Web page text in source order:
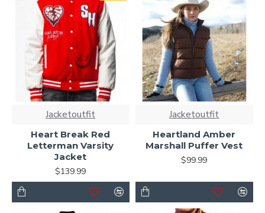
Jacketoutfit
Heart Break Red
Letterman Varsity
Jacket
$139.99
Jacketoutfit
Heartland Amber
Marshall Puffer Vest
$99.99